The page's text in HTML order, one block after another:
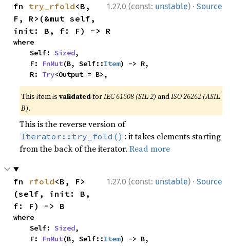
1.27.0 (const: unstable) · Source
fn try_rfold<B,
F, R>(&mut self,
init: B, f: F) -> R
where
    Self:
Sized,
    F:
FnMut(B, Self::Item) -> R,
    R:
Try<Output = B>,
This item isvalidatedforIEC 61508 (SIL 2) andISO 26262 (ASIL
B).
This is the reverse version of
Iterator::try_fold() : it takes elements starting
from the back of the iterator.Read more
1.27.0 (const: unstable) · Source
fn rfold<B, F>
(self, init: B,
f: F) -> B
where
    Self:
Sized,
    F:
FnMut(B, Self::Item) -> B,